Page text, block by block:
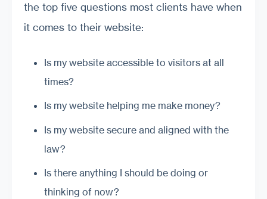
the top five questions most clients have when
it comes to their website:
Is my website accessible to visitors at all
times?
Is my website helping me make money?
Is my website secure and aligned with the
law?
Is there anything I should be doing or
thinking of now?